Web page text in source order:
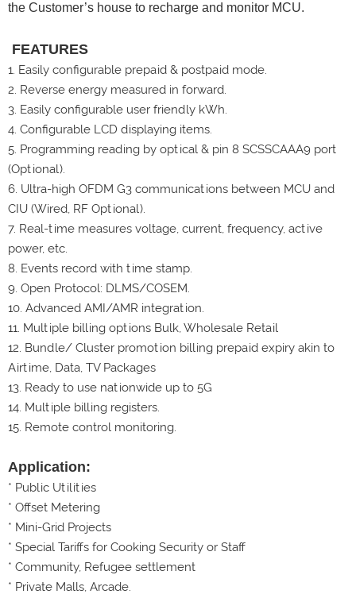
the Customer’s house to recharge and monitor MCU.
FEATURES
1. Easily configurable prepaid & postpaid mode.
2. Reverse energy measured in forward.
3. Easily configurable user friendly kWh.
4. Configurable LCD displaying items.
5. Programming reading by optical & pin 8 SCSSCAAA9 port
(Optional).
6. Ultra-high OFDM G3 communications between MCU and
CIU (Wired, RF Optional).
7. Real-time measures voltage, current, frequency, active
power, etc.
8. Events record with time stamp.
9. Open Protocol: DLMS/COSEM.
10. Advanced AMI/AMR integration.
11. Multiple billing options Bulk, Wholesale Retail
12. Bundle/ Cluster promotion billing prepaid expiry akin to
Airtime, Data, TV Packages
13. Ready to use nationwide up to 5G
14. Multiple billing registers.
15. Remote control monitoring.
Application:
* Public Utilities
* Offset Metering
* Mini-Grid Projects
* Special Tariffs for Cooking Security or Staff
* Community, Refugee settlement
* Private Malls, Arcade.